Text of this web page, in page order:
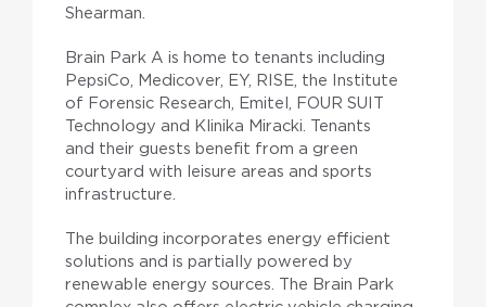
Shearman.
Brain Park A is home to tenants including
PepsiCo, Medicover, EY, RISE, the Institute
of Forensic Research, Emitel, FOUR SUIT
Technology and Klinika Miracki. Tenants
and their guests benefit from a green
courtyard with leisure areas and sports
infrastructure.
The building incorporates energy efficient
solutions and is partially powered by
renewable energy sources. The Brain Park